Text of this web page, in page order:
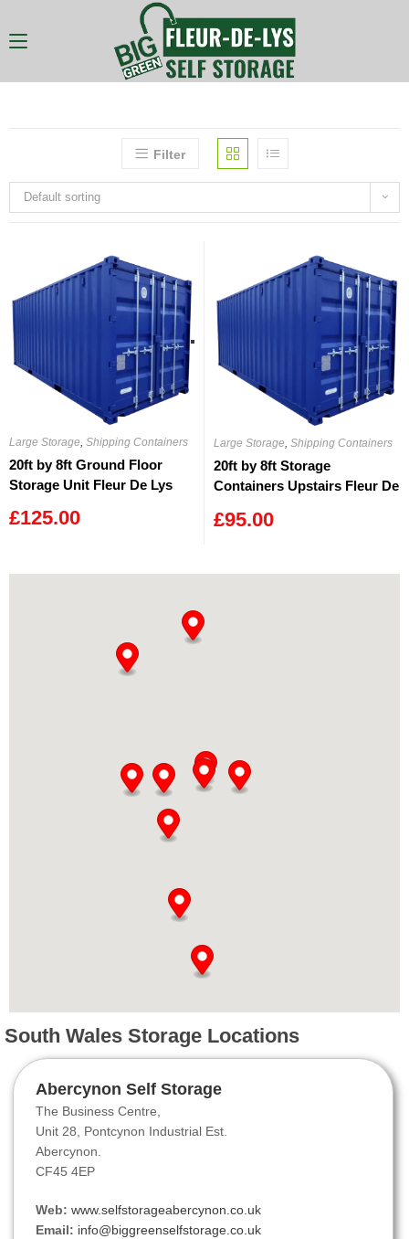
Filter
Default sorting
Large Storage, Shipping Containers
20ft by 8ft Ground Floor
Storage Unit Fleur De Lys
£125.00
Large Storage, Shipping Containers
20ft by 8ft Storage
Containers Upstairs Fleur De
£95.00
South Wales Storage Locations
Abercynon Self Storage
The Business Centre,
Unit 28, Pontcynon Industrial Est.
Abercynon.
CF45 4EP
Web: www.selfstorageabercynon.co.uk
Email: info@biggreenselfstorage.co.uk